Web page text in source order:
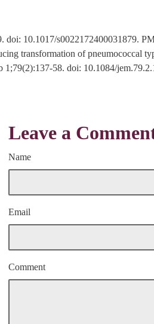
doi: 10.1017/s0022172400031879.
transformation of pneumococcal
58. doi: 10.1084/
Leave a
Name
Email
Comment